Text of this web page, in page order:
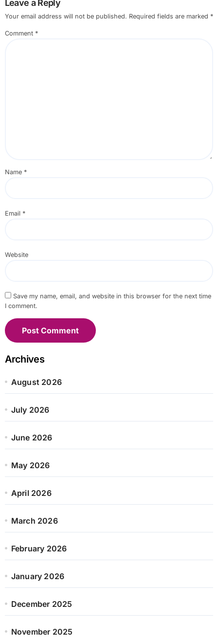
Leave a Reply
Your email address will not be published. Required fields are marked *
Comment *
Name *
Email *
Website
Save my name, email, and website in this browser for the next time
I comment.
Archives
August 2026
July 2026
June 2026
May 2026
April 2026
March 2026
February 2026
January 2026
December 2025
November 2025